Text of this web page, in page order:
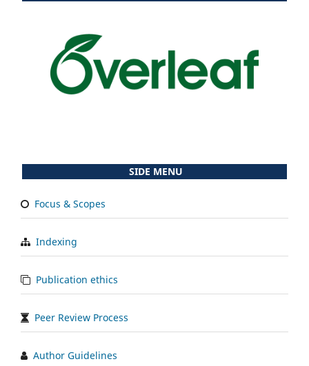
SIDE MENU
Focus & Scopes
Indexing
Publication ethics
Peer Review Process
Author Guidelines